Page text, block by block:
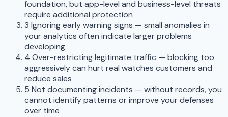
foundation, but app-level and business-level threats
require additional protection
3 Ignoring early warning signs — small anomalies in
your analytics often indicate larger problems
developing
4 Over-restricting legitimate traffic — blocking too
aggressively can hurt real watches customers and
reduce sales
5 Not documenting incidents — without records, you
cannot identify patterns or improve your defenses
over time